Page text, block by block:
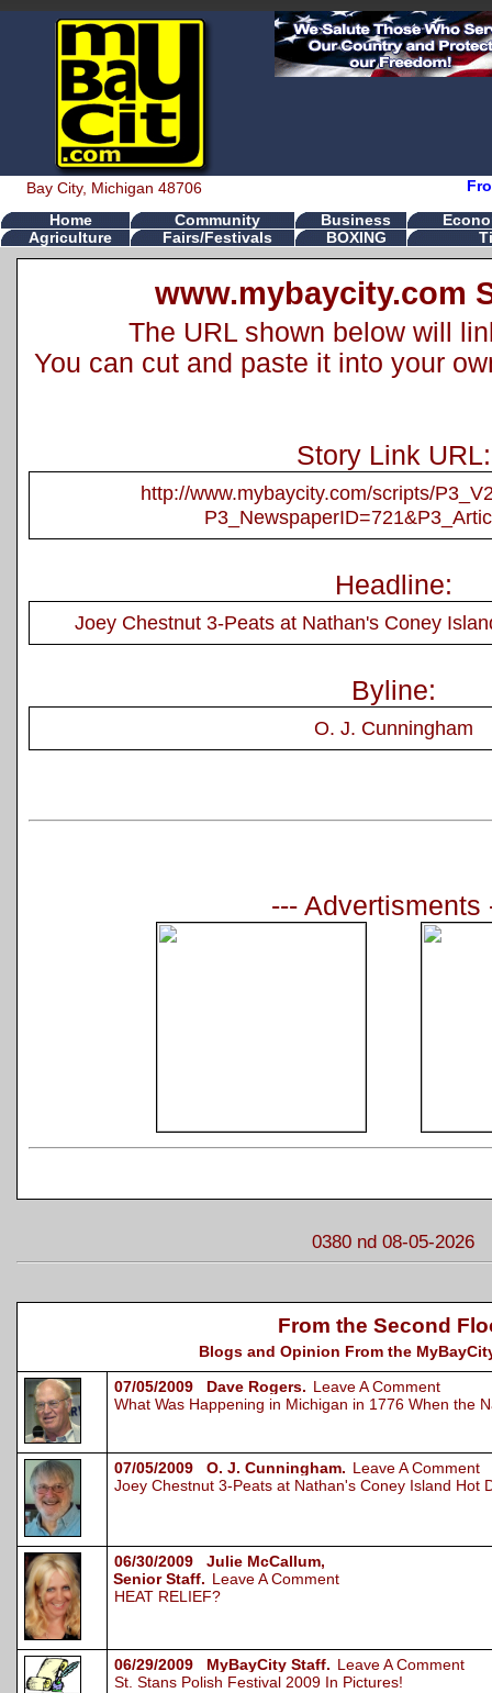
Bay City, Michigan 48706
Home Community Business
Agriculture
Fairs/Festivals BOXING
www.mybaycity.com
The URL shown below will
You can cut and paste it into your
Story Link URL:
http://www.mybaycity.com/scripts/
Headline:
Joey Chestnut 3-Peats at Nathan's Coney
Byline:
O. J. Cunningham
--- Advertisments
0380 nd 08-05-2026
From the Second
Blogs and Opinion From the
07/05/2009 Dave Rogers. Leave A Comment
What Was Happening in Michigan in 1776 When the
07/05/2009 O. J. Cunningham. Leave A Comment
Joey Chestnut 3-Peats at Nathan's Coney Island Hot
06/30/2009 Julie McCallum,
Senior Staff. Leave A Comment
HEAT RELIEF?
06/29/2009 MyBayCity Staff. Leave A Comment
St. Stans Polish Festival 2009 In Pictures!